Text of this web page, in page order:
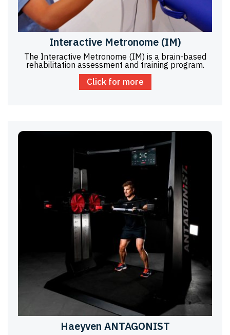
Interactive Metronome (IM)
The Interactive Metronome (IM) is a brain-based
rehabilitation assessment and training program.
Click for more
Haeyven ANTAGONIST